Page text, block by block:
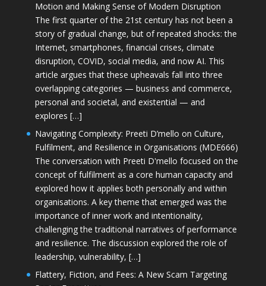
Motion and Making Sense of Modern Disruption
The first quarter of the 21st century has not been a
story of gradual change, but of repeated shocks: the
Internet, smartphones, financial crises, climate
disruption, COVID, social media, and now AI. This
article argues that these upheavals fall into three
overlapping categories — business and commerce,
personal and societal, and existential — and
explores […]
Navigating Complexity: Preeti D’mello on Culture,
Fulfilment, and Resilience in Organisations (MDE666)
The conversation with Preeti D'mello focused on the
concept of fulfilment as a core human capacity and
explored how it applies both personally and within
organisations. A key theme that emerged was the
importance of inner work and intentionality,
challenging the traditional narratives of performance
and resilience. The discussion explored the role of
leadership, vulnerability, […]
Flattery, Fiction, and Fees: A New Scam Targeting